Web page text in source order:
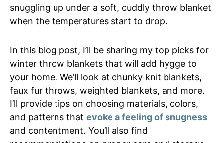
snuggling up under a soft, cuddly throw blanket
when the temperatures start to drop.
In this blog post, I’ll be sharing my top picks for
winter throw blankets that will add hygge to
your home. We’ll look at chunky knit blankets,
faux fur throws, weighted blankets, and more.
I’ll provide tips on choosing materials, colors,
and patterns that evoke a feeling of snugness
and contentment. You’ll also find